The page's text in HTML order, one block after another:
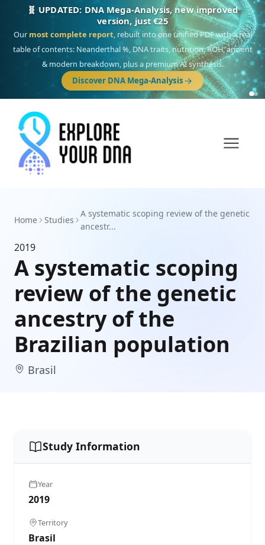
🧬 UPDATED: DNA Mega-Analysis, new improved
version, just €25
Our most complete report, rebuilt into one unified PDF with a real
table of contents: Neanderthal %, DNA traits, nutrition, ROH, ancient
& modern breakdown, plus a premium AI synthesis.
Discover DNA Mega-Analysis
Home Studies
A systematic scoping review of the genetic
ancestr...
2019
A systematic scoping
review of the genetic
ancestry of the
Brazilian population
Brasil
Study Information
Year
2019
Territory
Brasil